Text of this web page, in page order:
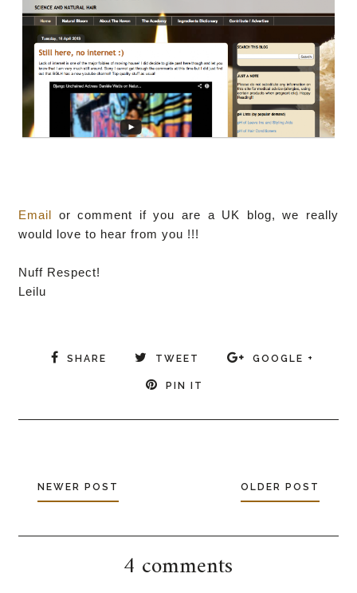
Email
or comment if you are a UK blog, we really
would love to hear from you !!!
Nuff Respect!
Leilu
SHARE TWEET GOOGLE +
PIN IT
NEWER POST OLDER POST
4 comments